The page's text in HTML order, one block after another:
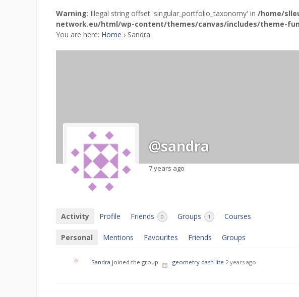
Warning: Illegal string offset 'singular_portfolio_taxonomy' in /home/
network.eu/html/wp-content/themes/canvas/includes/theme-
You are here: Home › Sandra
@sandra
7 years ago
Activity Profile Friends 0 Groups 1 Courses
Personal Mentions Favourites Friends Groups
Sandra joined the group geometry dash lite 2 years ago